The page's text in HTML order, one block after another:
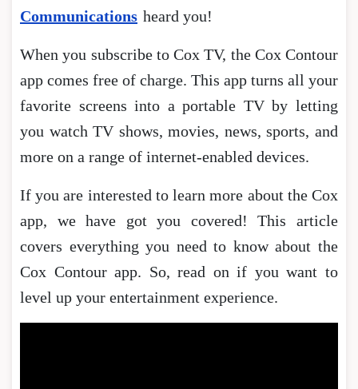
Communications heard you!
When you subscribe to Cox TV, the Cox Contour
app comes free of charge. This app turns all your
favorite screens into a portable TV by letting
you watch TV shows, movies, news, sports, and
more on a range of internet-enabled devices.
If you are interested to learn more about the Cox
app, we have got you covered! This article
covers everything you need to know about the
Cox Contour app. So, read on if you want to
level up your entertainment experience.